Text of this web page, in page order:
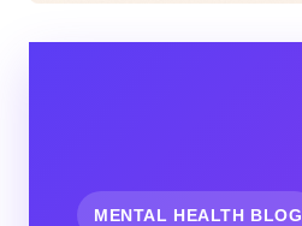
MENTAL HEALTH BLOG